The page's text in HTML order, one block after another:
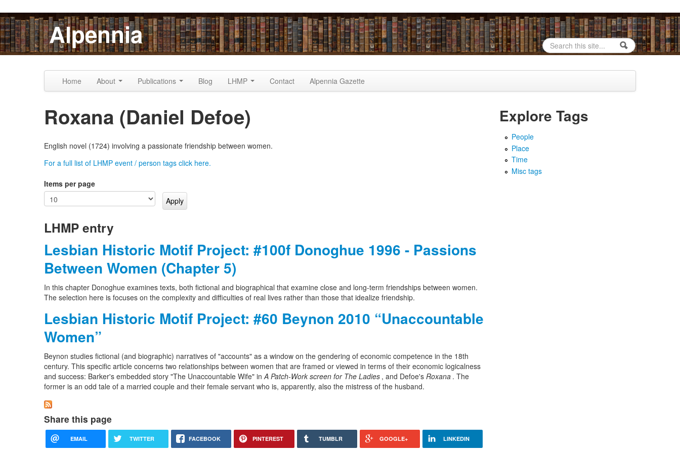
Skip to content
Skip to navigationAlpennia
Search form
Search
Home About Publications Blog LHMP Contact Alpennia Gazette
Roxana (Daniel Defoe)
English novel (1724) involving a passionate friendship between women.
For a full list of LHMP event / person tags click here.
Items per page
LHMP entry
Lesbian Historic Motif Project: #100f Donoghue 1996 - Passions
Between Women (Chapter 5)
In this chapter Donoghue examines texts, both fictional and biographical that examine close and long-term friendships between women.
The selection here is focuses on the complexity and difficulties of real lives rather than those that idealize friendship.
Lesbian Historic Motif Project: #60 Beynon 2010 “Unaccountable
Women”
Beynon studies fictional (and biographic) narratives of "accounts" as a window on the gendering of economic competence in the 18th
century. This specific article concerns two relationships between women that are framed or viewed in terms of their economic logicalness
and success: Barker's embedded story "The Unaccountable Wife" in A Patch-Work screen for The Ladies , and Defoe's Roxana . The
former is an odd tale of a married couple and their female servant who is, apparently, also the mistress of the husband.
Share this page
EMAIL TWITTER FACEBOOK PINTEREST TUMBLR GOOGLE+ LINKEDIN
Explore Tags
People
Place
Time
Misc tags